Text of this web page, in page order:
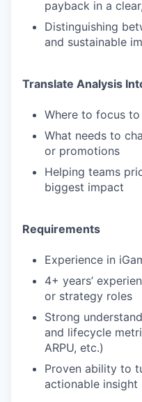
payback in a
Distinguishing
and sustainable
Translate Analysis
Where to focus
What needs to
or promotions
Helping teams
biggest impact
Requirements
Experience in
4+ years’
or strategy roles
Strong
and lifecycle
ARPU, etc.)
Proven ability to
actionable insight